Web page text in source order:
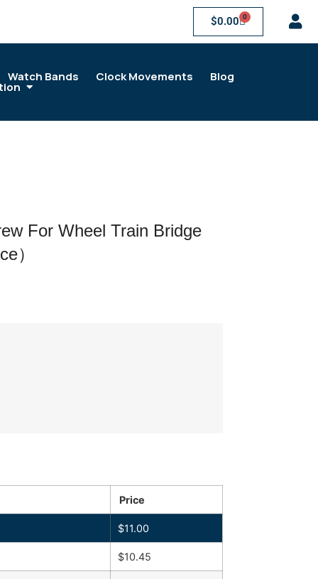
$0.00 0
Watch Bands Clock Movements Blog
For Wheel Train Bridge
）
Price
$11.00
$10.45